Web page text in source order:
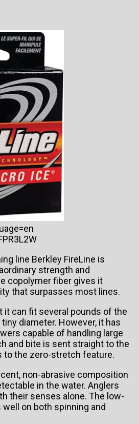
line Berkley FireLine is
strength and
copolymer fiber gives it
that surpasses most lines.
it can fit several pounds of the
diameter. However, it has
capable of handling large
and bite is sent straight to the
to the zero-stretch feature.
non-abrasive composition
in the water. Anglers
their senses alone. The low-
on both spinning and